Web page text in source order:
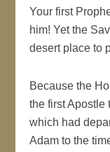
Your first
him! Yet the
desert place to
Because the
the first Apostle
which had
Adam to the